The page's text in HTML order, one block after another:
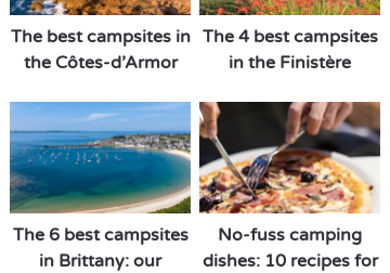
The best campsites in
the Côtes-d’Armor
The 4 best campsites
in the Finistère
The 6 best campsites
in Brittany: our
No-fuss camping
dishes: 10 recipes for